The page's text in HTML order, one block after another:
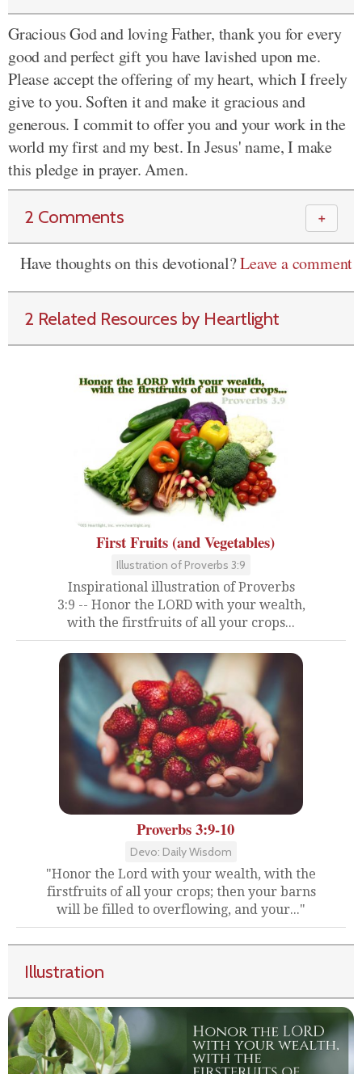
Gracious God and loving Father, thank you for every
good and perfect gift you have lavished upon me.
Please accept the offering of my heart, which I freely
give to you. Soften it and make it gracious and
generous. I commit to offer you and your work in the
world my first and my best. In Jesus' name, I make
this pledge in prayer. Amen.
2 Comments ＋
Have thoughts on this devotional?Leave a comment
2 Related Resources by Heartlight
First Fruits (and Vegetables)
Illustration of Proverbs 3:9
Inspirational illustration of Proverbs
3:9 -- Honor the LORD with your wealth,
with the firstfruits of all your crops...
Proverbs 3:9-10
Devo: Daily Wisdom
"Honor the Lord with your wealth, with the
firstfruits of all your crops; then your barns
will be filled to overflowing, and your..."
Illustration